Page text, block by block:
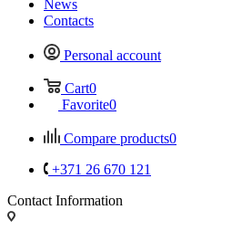
News
Contacts
Personal account
Cart0
Favorite0
Compare products0
+371 26 670 121
Contact Information